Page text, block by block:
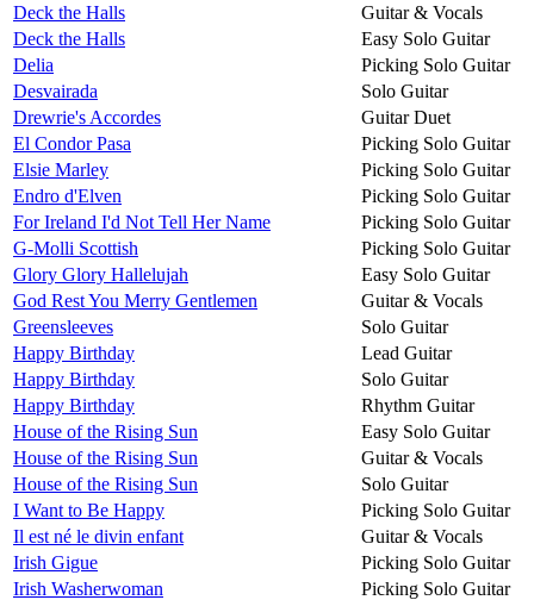
Deck the Halls
Guitar & Vocals
Deck the Halls
Easy Solo Guitar
Delia
Picking Solo Guitar
Desvairada
Solo Guitar
Drewrie's Accordes
Guitar Duet
El Condor Pasa
Picking Solo Guitar
Elsie Marley
Picking Solo Guitar
Endro d'Elven
Picking Solo Guitar
For Ireland I'd Not Tell Her Name
Picking Solo Guitar
G-Molli Scottish
Picking Solo Guitar
Glory Glory Hallelujah
Easy Solo Guitar
God Rest You Merry Gentlemen
Guitar & Vocals
Greensleeves
Solo Guitar
Happy Birthday
Lead Guitar
Happy Birthday
Solo Guitar
Happy Birthday
Rhythm Guitar
House of the Rising Sun
Easy Solo Guitar
House of the Rising Sun
Guitar & Vocals
House of the Rising Sun
Solo Guitar
I Want to Be Happy
Picking Solo Guitar
Il est né le divin enfant
Guitar & Vocals
Irish Gigue
Picking Solo Guitar
Irish Washerwoman
Picking Solo Guitar